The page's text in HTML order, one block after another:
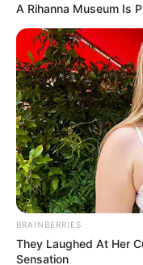
A Rihanna Museum Is
BRAINBERRIES
They Laughed At Her
Sensation